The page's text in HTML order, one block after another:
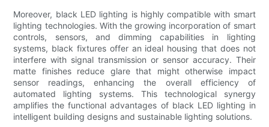
Moreover, black LED lighting is highly compatible with smart
lighting technologies. With the growing incorporation of smart
controls, sensors, and dimming capabilities in lighting
systems, black fixtures offer an ideal housing that does not
interfere with signal transmission or sensor accuracy. Their
matte finishes reduce glare that might otherwise impact
sensor readings, enhancing the overall efficiency of
automated lighting systems. This technological synergy
amplifies the functional advantages of black LED lighting in
intelligent building designs and sustainable lighting solutions.